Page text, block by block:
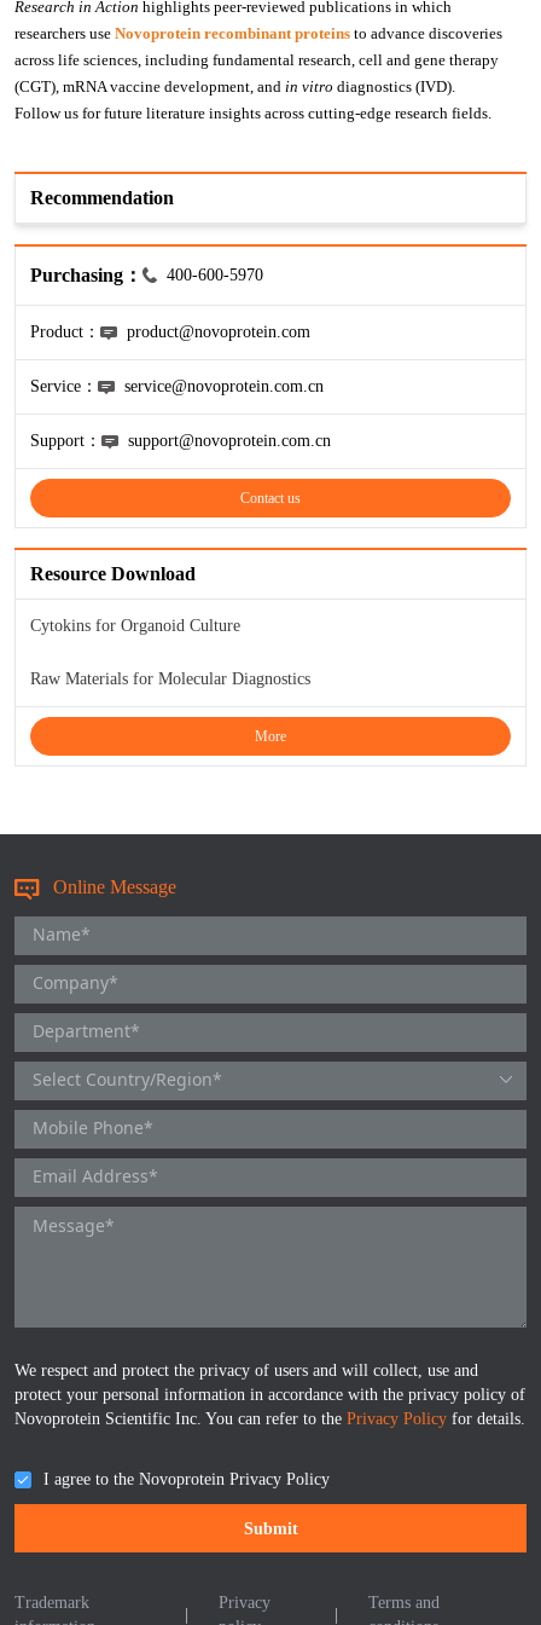
KL-6
PG I
PG II
SCF
SPP1
TNFb
TRAIL
u-PA
VEGF-A
PSA
ProGRP
Research in Action highlights peer-reviewed publications in which
researchers use Novoprotein recombinant proteins to advance discoveries
across life sciences, including fundamental research, cell and gene therapy
(CGT), mRNA vaccine development, and in vitro diagnostics (IVD).
Follow us for future literature insights across cutting-edge research fields.
Recommendation
Purchasing： 400-600-5970
Product： product@novoprotein.com
Service： service@novoprotein.com.cn
Support： support@novoprotein.com.cn
Contact us
Resource Download
Cytokins for Organoid Culture
Raw Materials for Molecular Diagnostics
More
Online Message
We respect and protect the privacy of users and will collect, use and
protect your personal information in accordance with the privacy policy of
Novoprotein Scientific Inc. You can refer to the Privacy Policy for details.
I agree to the Novoprotein Privacy Policy
Submit
Trademark
Privacy
Terms and